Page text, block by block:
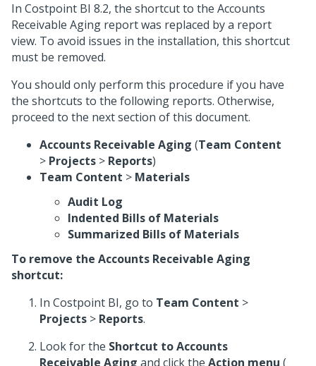
In Costpoint BI 8.2, the shortcut to the Accounts
Receivable Aging report was replaced by a report
view. To avoid issues in the installation, this shortcut
must be removed.
You should only perform this procedure if you have
the shortcuts to the following reports. Otherwise,
proceed to the next section of this document.
Accounts Receivable Aging (Team Content
> Projects > Reports)
Team Content > Materials
Audit Log
Indented Bills of Materials
Summarized Bills of Materials
To remove the Accounts Receivable Aging
shortcut:
In Costpoint BI, go to Team Content >
Projects > Reports.
Look for the Shortcut to Accounts
Receivable Aging and click the Action menu (